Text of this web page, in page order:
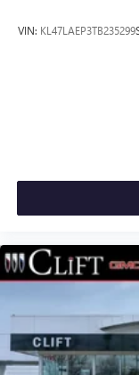
VIN: KL47LAEP3TB235299